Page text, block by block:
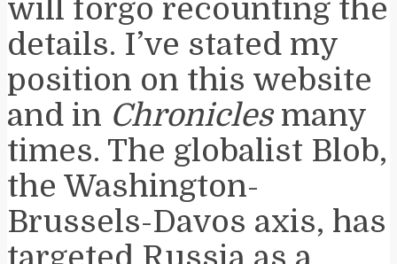
will forgo recounting the
details. I’ve stated my
position on this website
and in Chronicles many
times. The globalist Blob,
the Washington-
Brussels-Davos axis, has
targeted Russia as a